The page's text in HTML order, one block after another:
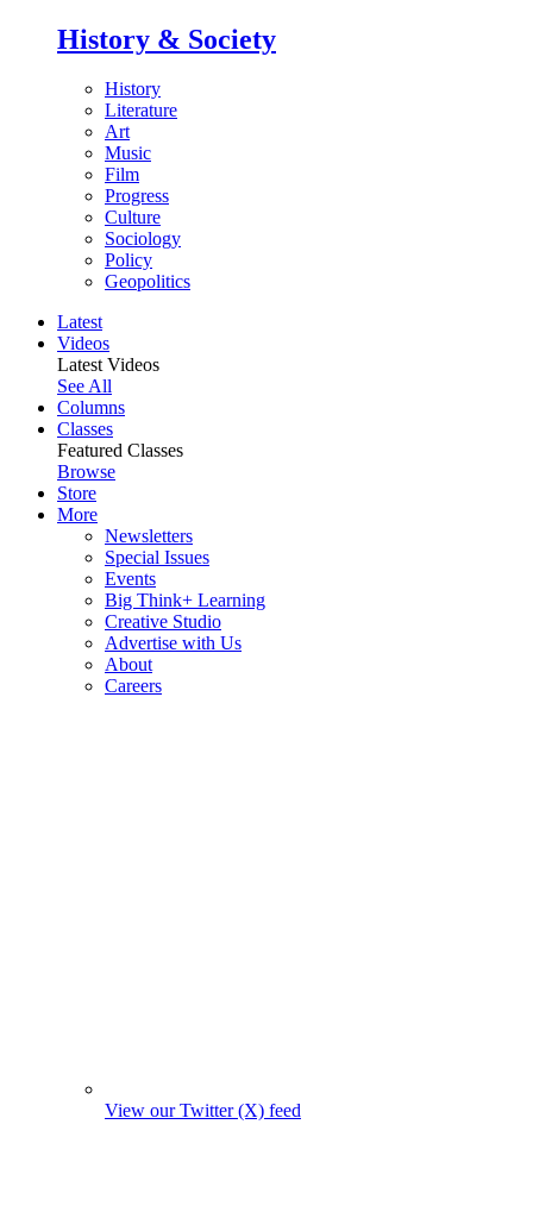
History & Society
History
Literature
Art
Music
Film
Progress
Culture
Sociology
Policy
Geopolitics
Latest
Videos
Latest Videos
See All
Columns
Classes
Featured Classes
Browse
Store
More
Newsletters
Special Issues
Events
Big Think+ Learning
Creative Studio
Advertise with Us
About
Careers
View our Twitter (X) feed